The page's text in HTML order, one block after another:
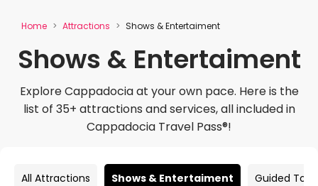
Home Attractions Shows & Entertaiment
Shows & Entertaiment
Explore Cappadocia at your own pace. Here is the
list of 35+ attractions and services, all included in
Cappadocia Travel Pass®!
All Attractions Shows & Entertaiment Guided